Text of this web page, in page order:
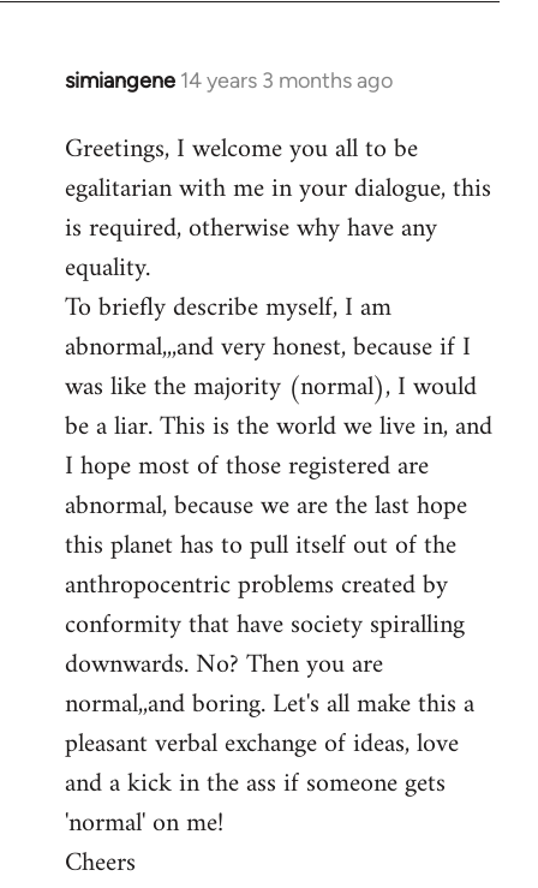
simiangene 14 years 3 months ago
In
to
Welcome
libcom.org
Greetings, I welcome you all to be
egalitarian with me in your dialogue, this
is required, otherwise why have any
equality.
To briefly describe myself, I am
abnormal,,,and very honest, because if I
was like the majority (normal), I would
be a liar. This is the world we live in, and
I hope most of those registered are
abnormal, because we are the last hope
this planet has to pull itself out of the
anthropocentric problems created by
conformity that have society spiralling
downwards. No? Then you are
normal,,and boring. Let's all make this a
pleasant verbal exchange of ideas, love
and a kick in the ass if someone gets
'normal' on me!
Cheers